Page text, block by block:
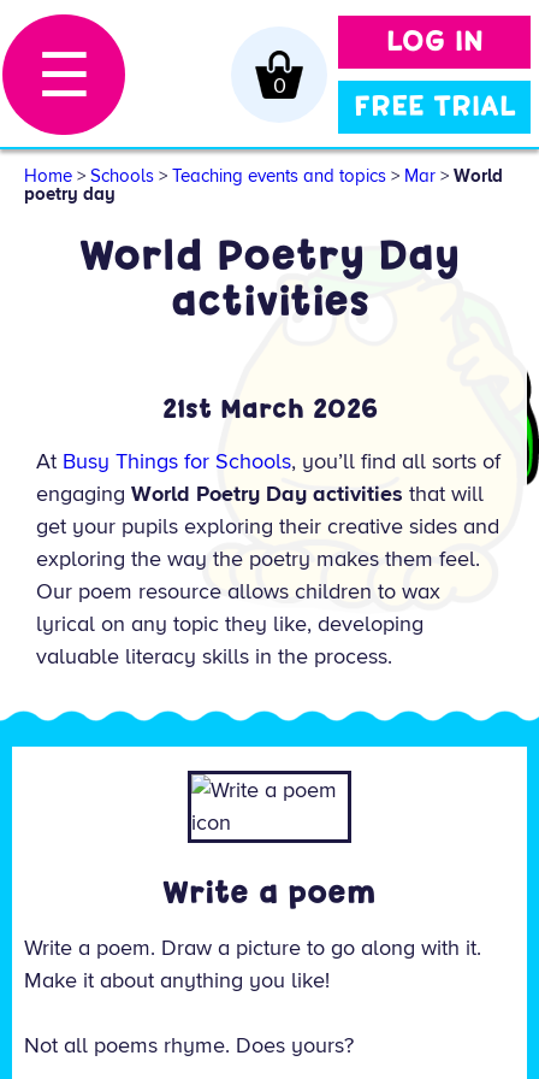
LOG IN
FREE TRIAL
0
☰
Home > Schools > Teaching events and topics > Mar > World
poetry day
World Poetry Day
activities
21st March 2026
At Busy Things for Schools, you’ll find all sorts of
engaging World Poetry Day activities that will
get your pupils exploring their creative sides and
exploring the way the poetry makes them feel.
Our poem resource allows children to wax
lyrical on any topic they like, developing
valuable literacy skills in the process.
Write a poem
Write a poem. Draw a picture to go along with it.
Make it about anything you like!
Not all poems rhyme. Does yours?